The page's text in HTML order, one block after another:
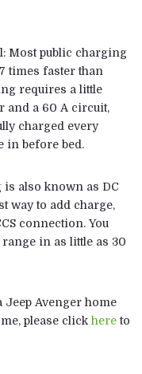
Most public charging
times faster than
requires a little
and a 60 A circuit,
charged every
in before bed.
is also known as DC
way to add charge,
connection. You
in as little as 30
Jeep Avenger home
please click hereto